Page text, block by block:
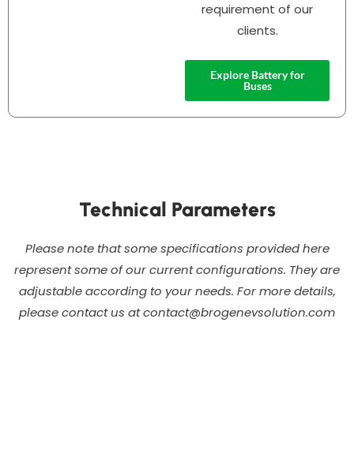
requirement of our
clients.
Explore Battery for
Buses
Technical Parameters
Please note that some specifications provided here
represent some of our current configurations. They are
adjustable according to your needs. For more details,
please contact us at contact@brogenevsolution.com